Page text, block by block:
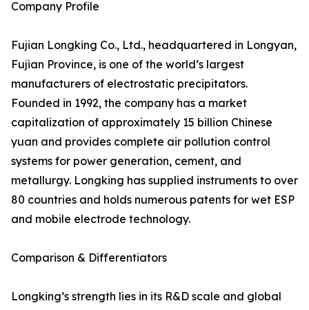
Company Profile
Fujian Longking Co., Ltd., headquartered in Longyan,
Fujian Province, is one of the world’s largest
manufacturers of electrostatic precipitators.
Founded in 1992, the company has a market
capitalization of approximately 15 billion Chinese
yuan and provides complete air pollution control
systems for power generation, cement, and
metallurgy. Longking has supplied instruments to over
80 countries and holds numerous patents for wet ESP
and mobile electrode technology.
Comparison & Differentiators
Longking’s strength lies in its R&D scale and global